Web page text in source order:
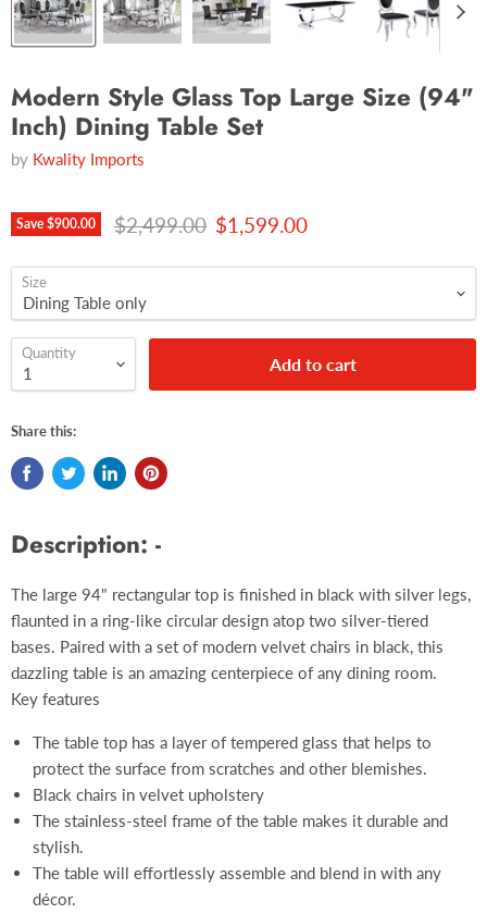
Modern Style Glass Top Large Size (94"
Inch) Dining Table Set
by Kwality Imports
Save $900.00 Original price
$2,499.00 Current price
$1,599.00
Size
Quantity
Add to cart
Share this:
Description: -
The large 94" rectangular top is finished in black with silver legs,
flaunted in a ring-like circular design atop two silver-tiered
bases. Paired with a set of modern velvet chairs in black, this
dazzling table is an amazing centerpiece of any dining room.
Key features
The table top has a layer of tempered glass that helps to
protect the surface from scratches and other blemishes.
Black chairs in velvet upholstery
The stainless-steel frame of the table makes it durable and
stylish.
The table will effortlessly assemble and blend in with any
décor.